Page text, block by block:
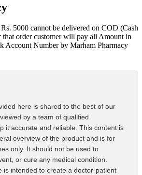
5000 cannot be delivered on COD (Cash
order customer will pay all Amount in
Account Number by Marham Pharmacy
here is shared to the best of our
by a team of qualified
it accurate and reliable. This content is
overview of the product and is for
only. It should not be used to
or cure any medical condition.
is intended to create a doctor-patient